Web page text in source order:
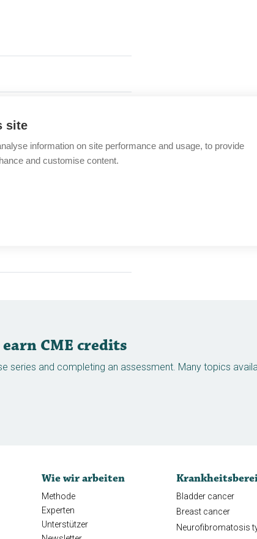
CME credits
series and completing an assessment. Many topics
Wie wir arbeiten
Methode
Experten
Unterstützer
Bladder cancer
Breast cancer
Neurofibromatosis
site
information on site performance and usage, to provide
and customise content.